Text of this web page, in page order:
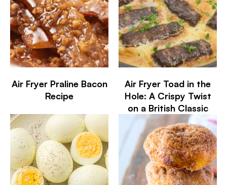
Air Fryer Praline Bacon
Recipe
Air Fryer Toad in the
Hole: A Crispy Twist
on a British Classic